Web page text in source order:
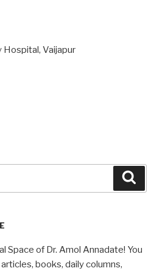
Hospital, Vaijapur
Space of Dr. Amol Annadate! You
books, daily columns,